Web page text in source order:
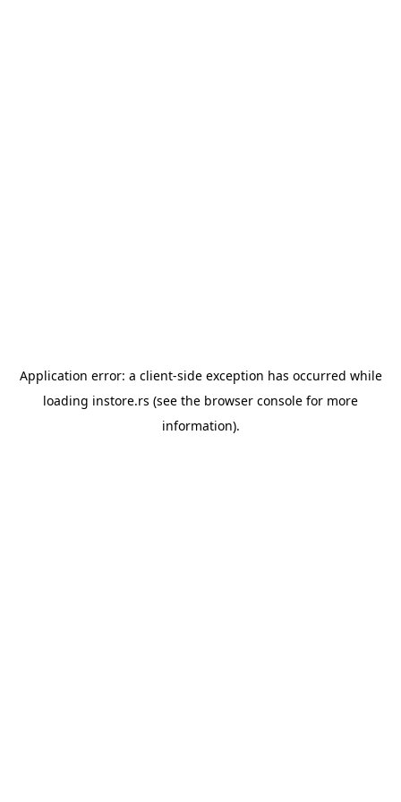
Application error: a client-side exception has occurred while
loading instore.rs (see the browser console for more
information).